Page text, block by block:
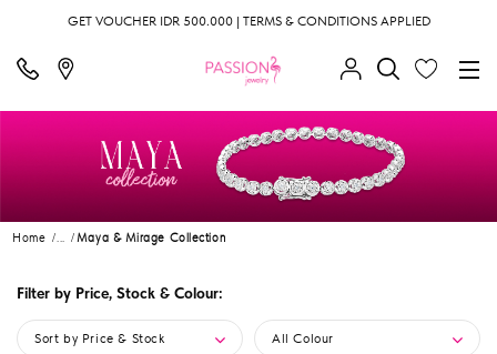
GET VOUCHER IDR 500.000 | TERMS & CONDITIONS APPLIED
Home ... Maya & Mirage Collection
Filter by Price, Stock & Colour:
Sort by Price & Stock All Colour